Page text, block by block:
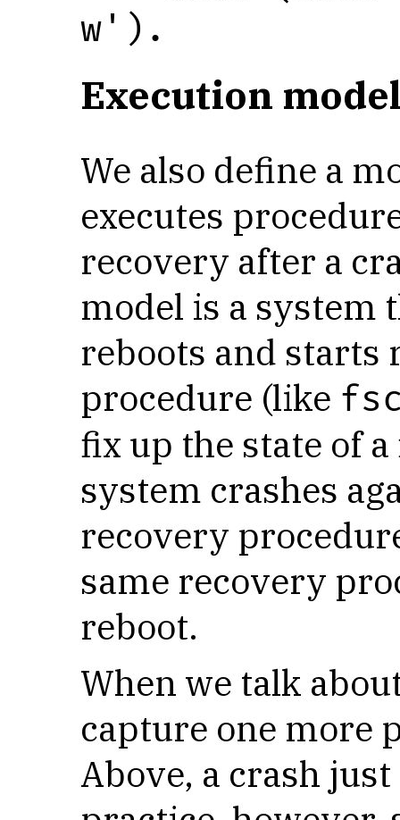
w').
Execution
We also define a
executes
recovery after a
model is a system
reboots and
procedure (like
fix up the state of
system crashes
recovery
same recovery
reboot.
When we talk
capture one more
Above, a crash